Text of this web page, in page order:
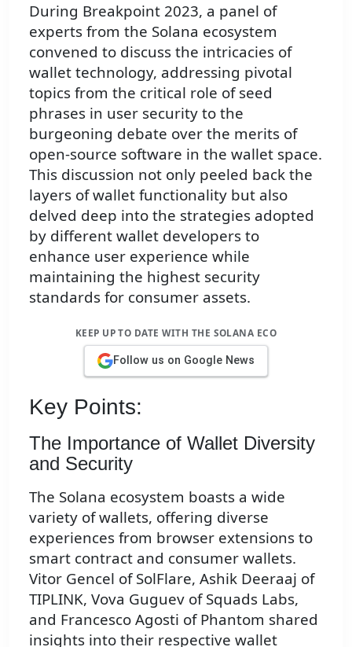
During Breakpoint 2023, a panel of
experts from the Solana ecosystem
convened to discuss the intricacies of
wallet technology, addressing pivotal
topics from the critical role of seed
phrases in user security to the
burgeoning debate over the merits of
open-source software in the wallet space.
This discussion not only peeled back the
layers of wallet functionality but also
delved deep into the strategies adopted
by different wallet developers to
enhance user experience while
maintaining the highest security
standards for consumer assets.
KEEP UP TO DATE WITH THE SOLANA ECO
Follow us on Google News
Key Points:
The Importance of Wallet Diversity
and Security
The Solana ecosystem boasts a wide
variety of wallets, offering diverse
experiences from browser extensions to
smart contract and consumer wallets.
Vitor Gencel of SolFlare, Ashik Deeraaj of
TIPLINK, Vova Guguev of Squads Labs,
and Francesco Agosti of Phantom shared
insights into their respective wallet